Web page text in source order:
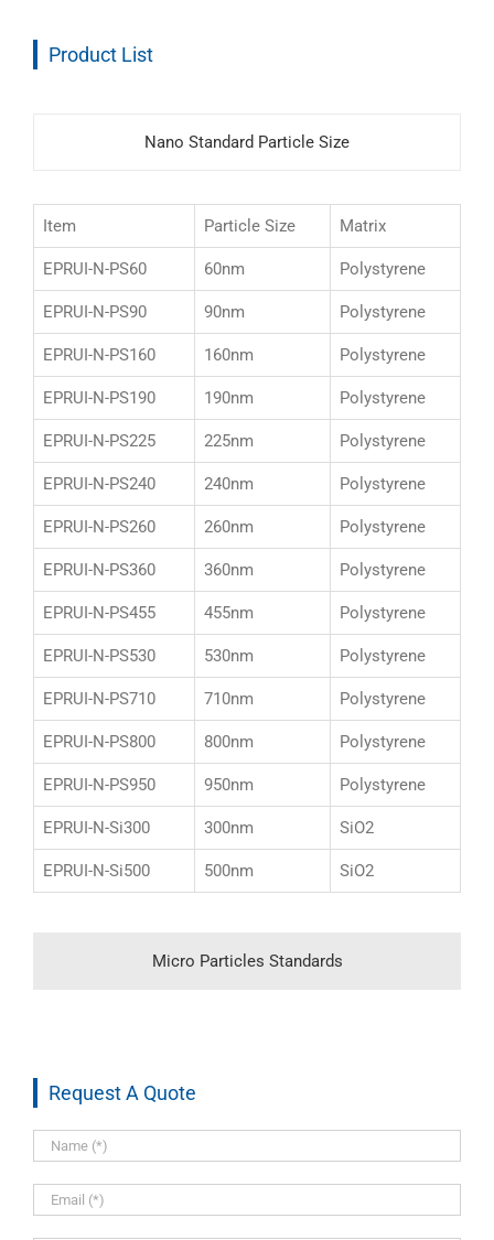
Product List
Nano Standard Particle Size
Item Particle Size Matrix
EPRUI-N-PS60 60nm Polystyrene
EPRUI-N-PS90 90nm Polystyrene
EPRUI-N-PS160 160nm Polystyrene
EPRUI-N-PS190 190nm Polystyrene
EPRUI-N-PS225 225nm Polystyrene
EPRUI-N-PS240 240nm Polystyrene
EPRUI-N-PS260 260nm Polystyrene
EPRUI-N-PS360 360nm Polystyrene
EPRUI-N-PS455 455nm Polystyrene
EPRUI-N-PS530 530nm Polystyrene
EPRUI-N-PS710 710nm Polystyrene
EPRUI-N-PS800 800nm Polystyrene
EPRUI-N-PS950 950nm Polystyrene
EPRUI-N-Si300 300nm SiO2
EPRUI-N-Si500 500nm SiO2
Micro Particles Standards
Request A Quote